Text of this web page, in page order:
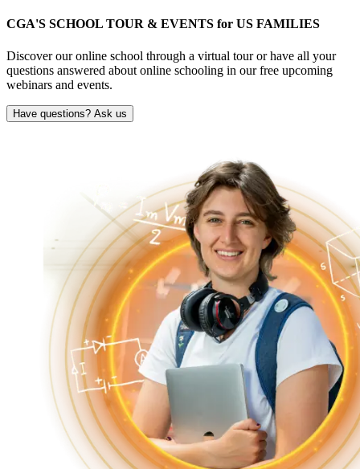
CGA'S SCHOOL TOUR & EVENTS for US FAMILIES
Discover our online school through a virtual tour or have all your
questions answered about online schooling in our free upcoming
webinars and events.
Have questions? Ask us